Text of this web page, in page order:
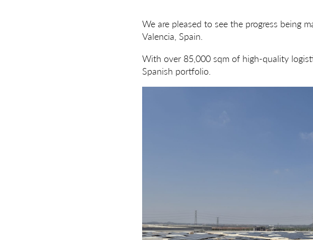
We are pleased to see the progress being
Valencia, Spain.
With over 85,000 sqm of high-quality
Spanish portfolio.